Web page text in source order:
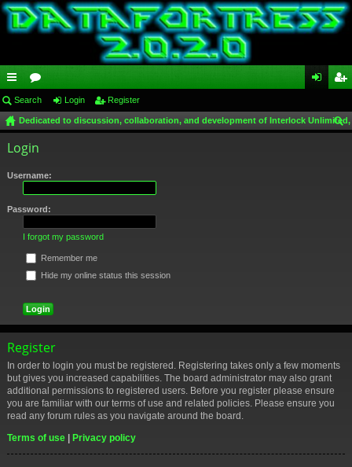
ui
ck
lin
ks
or
u
m
s
in ist
Search Login Register
Dedicated to discussion, collaboration, and development of Interlock
Login
Username:
Password:
I forgot my password
Remember me
Hide my online status this session
Register
In order to login you must be registered. Registering takes only a few moments
but gives you increased capabilities. The board administrator may also grant
additional permissions to registered users. Before you register please ensure
you are familiar with our terms of use and related policies. Please ensure you
read any forum rules as you navigate around the board.
Terms of use
Privacy policy